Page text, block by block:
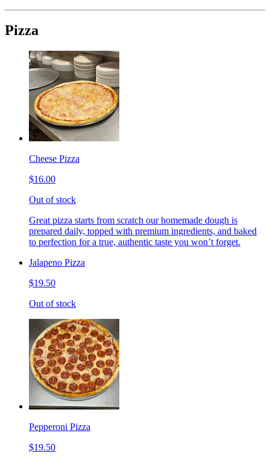
Pizza
Cheese Pizza
$16.00
Out of stock
Great pizza starts from scratch our homemade dough is
prepared daily, topped with premium ingredients, and baked
to perfection for a true, authentic taste you won’t forget.
Jalapeno Pizza
$19.50
Out of stock
Pepperoni Pizza
$19.50